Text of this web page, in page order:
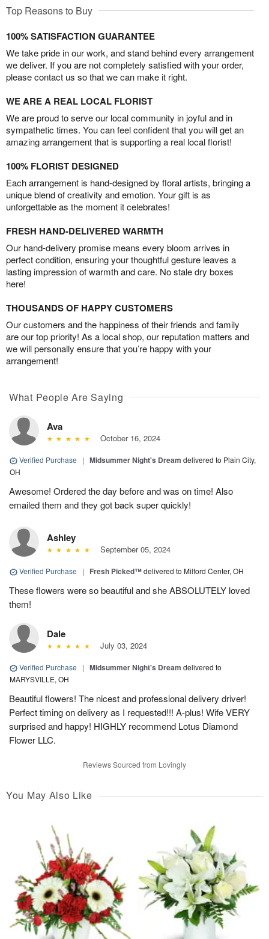
Top Reasons to Buy
100% SATISFACTION GUARANTEE
We take pride in our work, and stand behind every arrangement
we deliver. If you are not completely satisfied with your order,
please contact us so that we can make it right.
WE ARE A REAL LOCAL FLORIST
We are proud to serve our local community in joyful and in
sympathetic times. You can feel confident that you will get an
amazing arrangement that is supporting a real local florist!
100% FLORIST DESIGNED
Each arrangement is hand-designed by floral artists, bringing a
unique blend of creativity and emotion. Your gift is as
unforgettable as the moment it celebrates!
FRESH HAND-DELIVERED WARMTH
Our hand-delivery promise means every bloom arrives in
perfect condition, ensuring your thoughtful gesture leaves a
lasting impression of warmth and care. No stale dry boxes
here!
THOUSANDS OF HAPPY CUSTOMERS
Our customers and the happiness of their friends and family
are our top priority! As a local shop, our reputation matters and
we will personally ensure that you’re happy with your
arrangement!
What People Are Saying
Ava
October 16, 2024
Verified Purchase | Midsummer Night's Dream delivered to Plain City,
OH
Awesome! Ordered the day before and was on time! Also
emailed them and they got back super quickly!
Ashley
September 05, 2024
Verified Purchase | Fresh Picked™delivered to Milford Center, OH
These flowers were so beautiful and she ABSOLUTELY loved
them!
Dale
July 03, 2024
Verified Purchase | Midsummer Night's Dream delivered to
MARYSVILLE, OH
Beautiful flowers! The nicest and professional delivery driver!
Perfect timing on delivery as I requested!!! A-plus! Wife VERY
surprised and happy! HIGHLY recommend Lotus Diamond
Flower LLC.
Reviews Sourced from Lovingly
You May Also Like